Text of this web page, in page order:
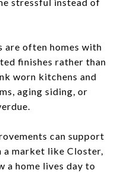
often homes with
finishes rather than
worn kitchens and
aging siding, or
can support
market like Closter,
a home lives day to